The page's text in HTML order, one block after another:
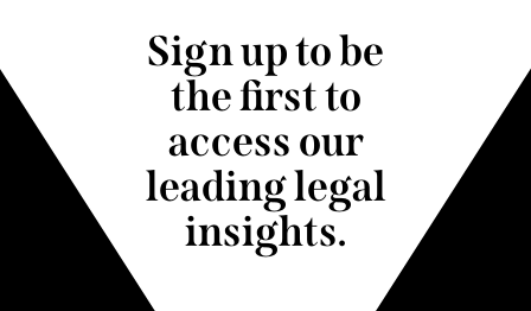
Sign up to be
the first to
access our
leading legal
insights.